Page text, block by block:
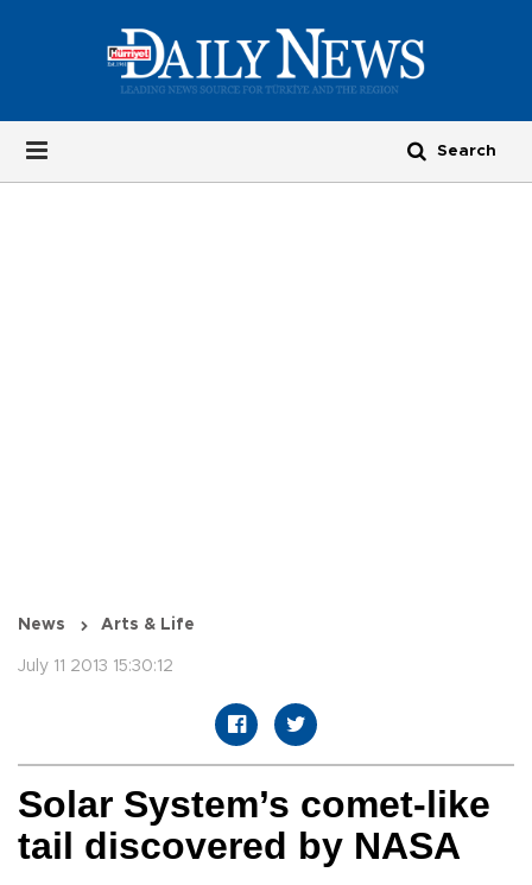
News Arts & Life
July 11 2013 15:30:12
Solar System’s comet-like
tail discovered by NASA